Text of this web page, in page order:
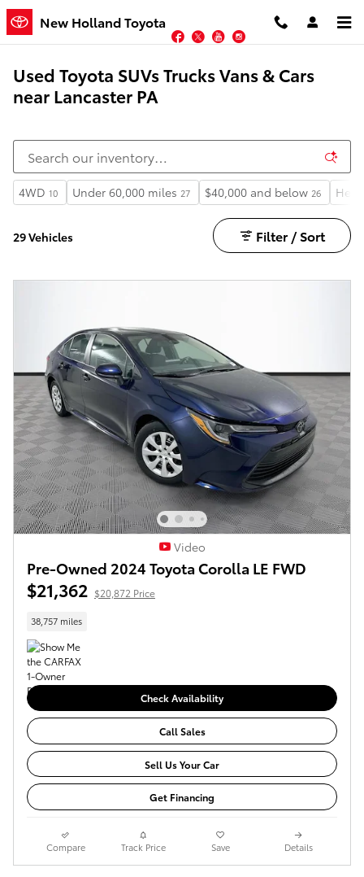
Skip to main content
New Holland Toyota
Facebook
TwitterYouTube
Used Toyota SUVs Trucks Vans & Cars
near Lancaster PA
4WD 10 Under 60,000 miles 27 $40,000 and below 26
29 Vehicles Filter / Sort
Video
Pre-Owned 2024 Toyota Corolla LE FWD
$21,362 $20,872 Price
38,757 miles
Check Availability
Call Sales
Sell Us Your Car
Get Financing
Compare Track Price Save Details